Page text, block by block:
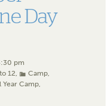
Day
pm
12, Camp,
Year Camp,